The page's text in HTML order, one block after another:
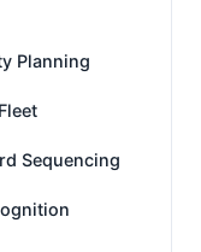
Planning
Sequencing